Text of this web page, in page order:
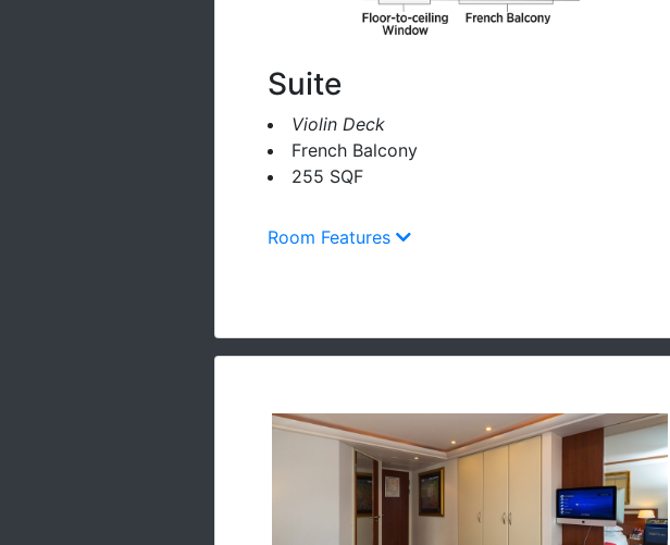
Suite
Violin Deck
French Balcony
255 SQF
Room Features